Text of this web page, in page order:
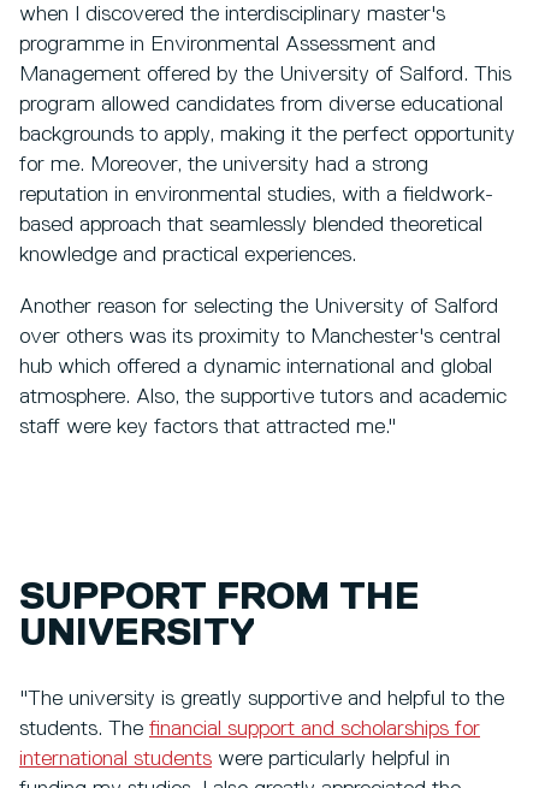
when I discovered the interdisciplinary master's
programme in Environmental Assessment and
Management offered by the University of Salford. This
program allowed candidates from diverse educational
backgrounds to apply, making it the perfect opportunity
for me. Moreover, the university had a strong
reputation in environmental studies, with a fieldwork-
based approach that seamlessly blended theoretical
knowledge and practical experiences.
Another reason for selecting the University of Salford
over others was its proximity to Manchester's central
hub which offered a dynamic international and global
atmosphere. Also, the supportive tutors and academic
staff were key factors that attracted me."
SUPPORT FROM THE
UNIVERSITY
"The university is greatly supportive and helpful to the
students. The financial support and scholarships for
international students were particularly helpful in